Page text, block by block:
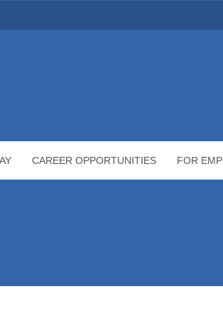
CAREER OPPORTUNITIES FOR